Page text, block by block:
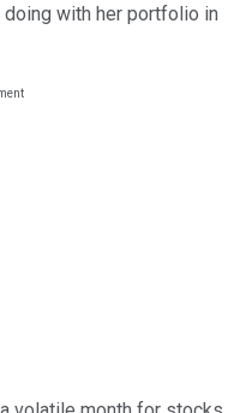
with her portfolio in